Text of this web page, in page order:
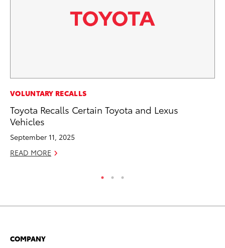
VOLUNTARY RECALLS
Toyota Recalls Certain Toyota and Lexus
Vehicles
September 11, 2025
READ MORE
COMPANY